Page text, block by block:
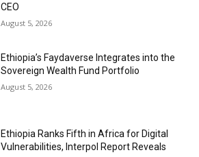
CEO
August 5, 2026
Ethiopia’s Faydaverse Integrates into the
Sovereign Wealth Fund Portfolio
August 5, 2026
Ethiopia Ranks Fifth in Africa for Digital
Vulnerabilities, Interpol Report Reveals